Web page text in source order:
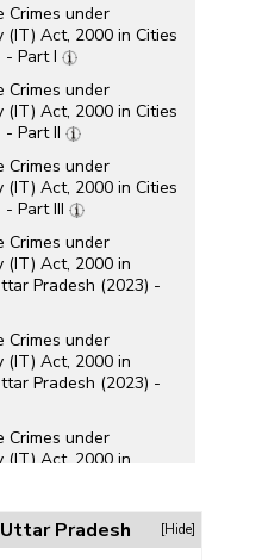
Crimes under
Act, 2000 in Cities
- Part I
Crimes under
Act, 2000 in Cities
Part II
Crimes under
Act, 2000 in Cities
Part III
Crimes under
(IT) Act, 2000 in
Pradesh (2023) -
Crimes under
(IT) Act, 2000 in
Pradesh (2023) -
Crimes under
(IT) Act, 2000 in
in Cities in Uttar
Pradesh [Hide]